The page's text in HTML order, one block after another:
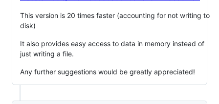
This version is 20 times faster (accounting for not writing to
disk)
It also provides easy access to data in memory instead of
just writing a file.
Any further suggestions would be greatly appreciated!